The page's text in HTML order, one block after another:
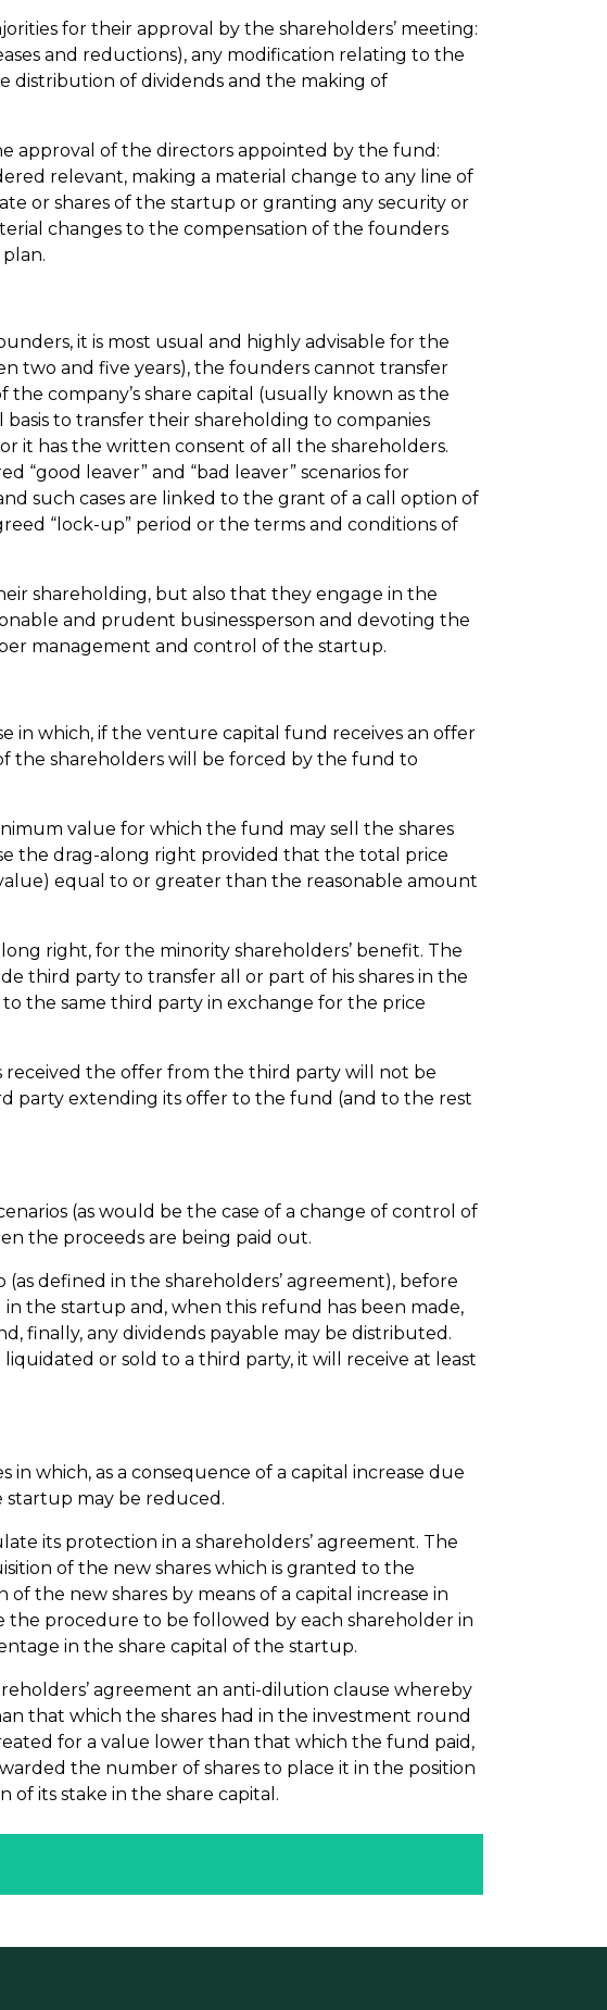
for their approval by the shareholders’ meeting:
and reductions), any modification relating to the
distribution of dividends and the making of
approval of the directors appointed by the fund:
relevant, making a material change to any line of
or shares of the startup or granting any security or
changes to the compensation of the founders
it is most usual and highly advisable for the
two and five years), the founders cannot transfer
company’s share capital (usually known as the
to transfer their shareholding to companies
it has the written consent of all the shareholders.
“good leaver” and “bad leaver” scenarios for
such cases are linked to the grant of a call option of
“lock-up” period or the terms and conditions of
shareholding, but also that they engage in the
and prudent businessperson and devoting the
management and control of the startup.
in which, if the venture capital fund receives an offer
the shareholders will be forced by the fund to
value for which the fund may sell the shares
the drag-along right provided that the total price
equal to or greater than the reasonable amount
right, for the minority shareholders’ benefit. The
third party to transfer all or part of his shares in the
the same third party in exchange for the price
the offer from the third party will not be
party extending its offer to the fund (and to the rest
(as would be the case of a change of control of
the proceeds are being paid out.
defined in the shareholders’ agreement), before
the startup and, when this refund has been made,
finally, any dividends payable may be distributed.
or sold to a third party, it will receive at least
which, as a consequence of a capital increase due
startup may be reduced.
its protection in a shareholders’ agreement. The
of the new shares which is granted to the
the new shares by means of a capital increase in
procedure to be followed by each shareholder in
in the share capital of the startup.
agreement an anti-dilution clause whereby
that which the shares had in the investment round
for a value lower than that which the fund paid,
the number of shares to place it in the position
its stake in the share capital.